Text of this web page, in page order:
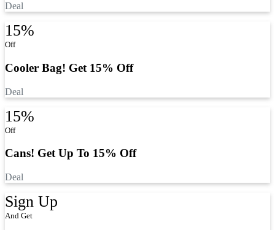
Deal
15%
Off
Cooler Bag! Get 15% Off
Deal
15%
Off
Cans! Get Up To 15% Off
Deal
Sign Up
And Get